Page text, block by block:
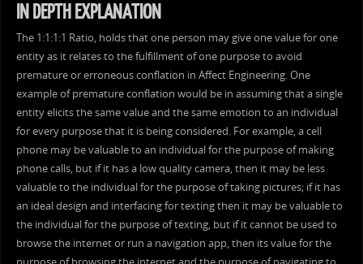
IN DEPTH EXPLANATION
The 1:1:1:1 Ratio, holds that one person may give one value for one
entity as it relates to the fulfillment of one purpose to avoid
premature or erroneous conflation in Affect Engineering. One
example of premature conflation would be in assuming that a single
entity elicits the same value and the same emotion to an individual
for every purpose that it is being considered. For example, a cell
phone may be valuable to an individual for the purpose of making
phone calls, but if it has a low quality camera, then it may be less
valuable to the individual for the purpose of taking pictures; if it has
an ideal design and interfacing for texting then it may be valuable to
the individual for the purpose of texting, but if it cannot be used to
browse the internet or run a navigation app, then its value for the